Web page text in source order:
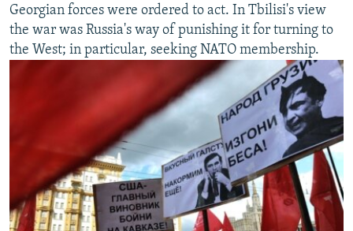
Georgian forces were ordered to act. In Tbilisi's view
the war was Russia's way of punishing it for turning to
the West; in particular, seeking NATO membership.